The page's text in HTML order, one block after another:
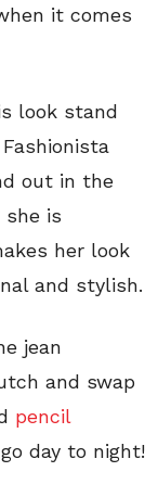
it comes
look stand
out in the
she is
her look
and stylish.
jean
and swap
pencil
day to night!